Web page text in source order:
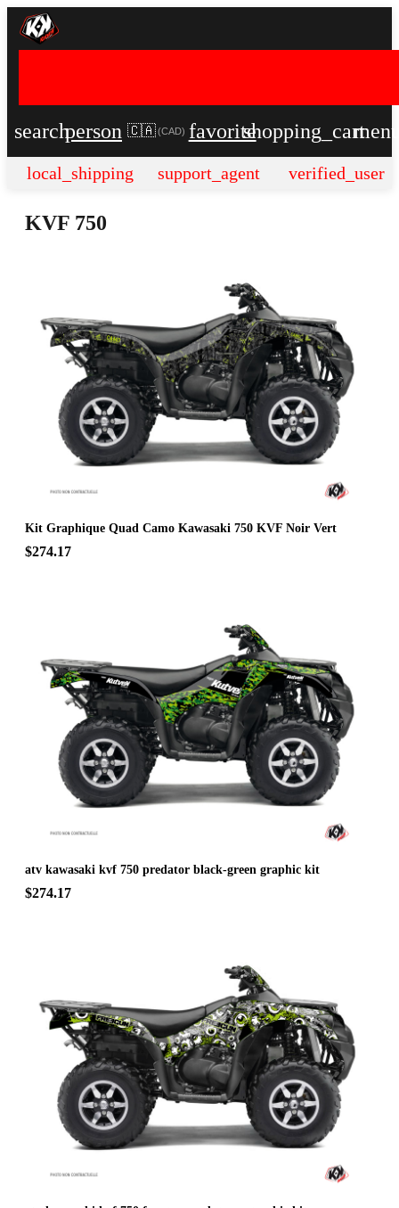
searchperson 🇨🇦 (CAD) favoriteshopping_cart
local_shipping support_agent verified_user
KVF 750
Kit Graphique Quad Camo Kawasaki 750 KVF Noir Vert
$274.17
atv kawasaki kvf 750 predator black-green graphic kit
$274.17